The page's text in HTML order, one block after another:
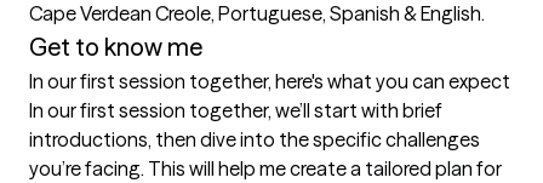
Cape Verdean Creole, Portuguese, Spanish & English.
Get to know me
In our first session together, here's what you can expect
In our first session together, we’ll start with brief
introductions, then dive into the specific challenges
you’re facing. This will help me create a tailored plan for